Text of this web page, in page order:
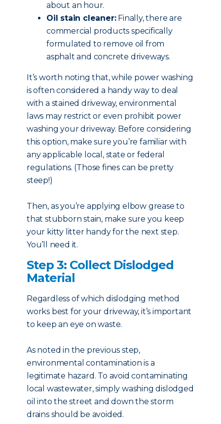
about an hour.
Oil stain cleaner:Finally, there are
commercial products specifically
formulated to remove oil from
asphalt and concrete driveways.
It’s worth noting that, while power washing
is often considered a handy way to deal
with a stained driveway, environmental
laws may restrict or even prohibit power
washing your driveway. Before considering
this option, make sure you’re familiar with
any applicable local, state or federal
regulations. (Those fines can be pretty
steep!)
Then, as you’re applying elbow grease to
that stubborn stain, make sure you keep
your kitty litter handy for the next step.
You’ll need it.
Step 3: Collect Dislodged
Material
Regardless of which dislodging method
works best for your driveway, it’s important
to keep an eye on waste.
As noted in the previous step,
environmental contamination is a
legitimate hazard. To avoid contaminating
local wastewater, simply washing dislodged
oil into the street and down the storm
drains should be avoided.